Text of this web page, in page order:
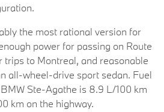
the most rational version for
power for passing on Route
trips to Montreal, and reasonable
all-wheel-drive sport sedan. Fuel
Ste-Agathe is 8.9 L/100 km
km on the highway.